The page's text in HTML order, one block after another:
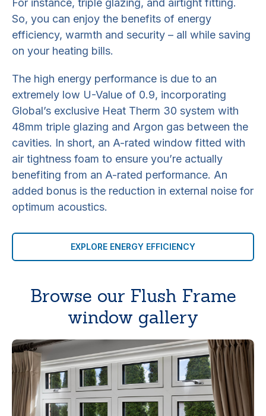
For instance, triple glazing, and airtight fitting.
So, you can enjoy the benefits of energy
efficiency, warmth and security – all while saving
on your heating bills.
The high energy performance is due to an
extremely low U-Value of 0.9, incorporating
Global’s exclusive Heat Therm 30 system with
48mm triple glazing and Argon gas between the
cavities. In short, an A-rated window fitted with
air tightness foam to ensure you’re actually
benefiting from an A-rated performance. An
added bonus is the reduction in external noise for
optimum acoustics.
EXPLORE ENERGY EFFICIENCY
Browse our Flush Frame
window gallery